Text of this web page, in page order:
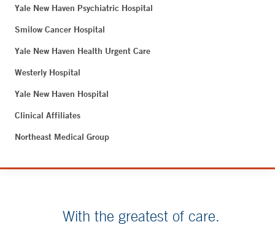
Yale New Haven Psychiatric Hospital
Smilow Cancer Hospital
Yale New Haven Health Urgent Care
Westerly Hospital
Yale New Haven Hospital
Clinical Affiliates
Northeast Medical Group
With the greatest of care.